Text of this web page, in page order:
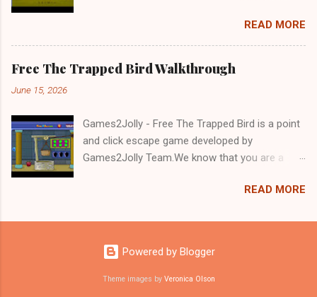
a trapped Gelada baboon. Set in a mysterious
forest, this escape game challenges your logic,
attention to detail, and problem-solving skills.
Can you unlock the cage and save the baboon
READ MORE
Free The Trapped Bird Walkthrough
June 15, 2026
Games2Jolly - Free The Trapped Bird is a point
and click escape game developed by
Games2Jolly Team.We know that you are a
mean you should not like puzzles. So here we
with an essence of both Puzzles and Escape
tricks.Good luck and have a fun!!!
READ MORE
Powered by Blogger
Theme images by Veronica Olson